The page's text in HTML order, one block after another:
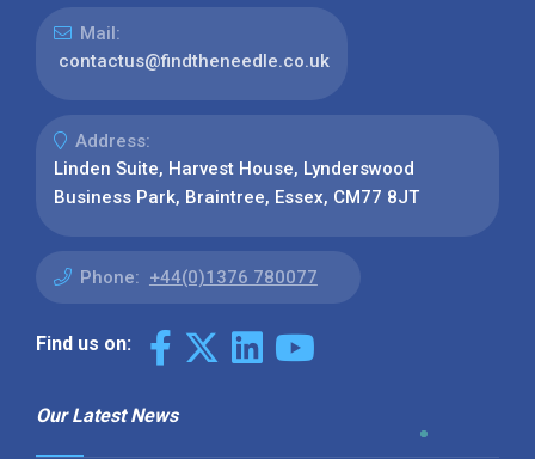
Mail:
contactus@findtheneedle.co.uk
Address:
Linden Suite, Harvest House, Lynderswood
Business Park, Braintree, Essex, CM77 8JT
Phone: +44(0)1376 780077
Find us on:
Our Latest News